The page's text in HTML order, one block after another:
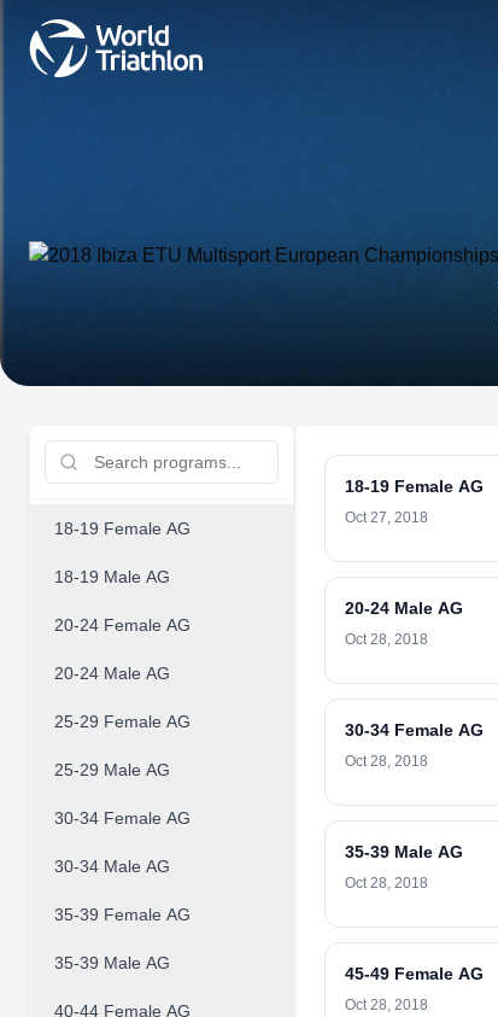
18-19 Female AG
18-19 Male AG
20-24 Female AG
20-24 Male AG
25-29 Female AG
25-29 Male AG
30-34 Female AG
30-34 Male AG
35-39 Female AG
35-39 Male AG
40-44 Female AG
18-19 Female AG
Oct 27, 2018
20-24 Male AG
Oct 28, 2018
30-34 Female AG
Oct 28, 2018
35-39 Male AG
Oct 28, 2018
45-49 Female AG
Oct 28, 2018